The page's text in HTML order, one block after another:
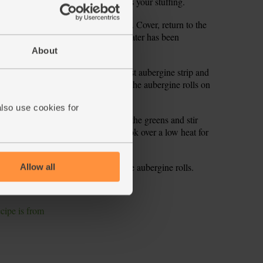
About
use cookies for
Allow all
boiling water. Add a pinch of salt. Cover, return to the
or till tender and most of the water has been
greens.
tbsp of the stuffing onto each roast aubergine strip and
stuffing, keep it for later. Arrange the aubergine rolls on
and squeeze in the juice. Add the greens and stir
a pinch of salt and pepper. Cook over a low heat for
of plates and top with a few of the aubergine rolls.
to serve.
is from